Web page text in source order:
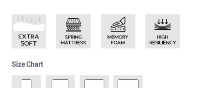
Size Chart